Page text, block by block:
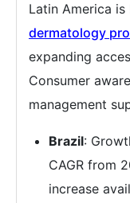
Latin America
dermatology
expanding
Consumer
management
Brazil:
CAGR from
increase